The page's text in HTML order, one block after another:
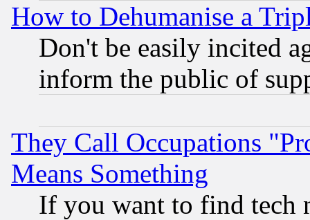
How to Dehumanise a
Don't be easily incited
inform the public of
They Call Occupations
Means Something
If you want to find tech